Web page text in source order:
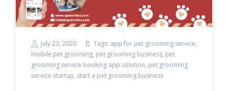
July 23, 2020 Tags: app for pet grooming service,
mobile pet grooming, pet grooming business, pet
grooming service booking app solution, pet grooming
service startup, start a pet grooming business